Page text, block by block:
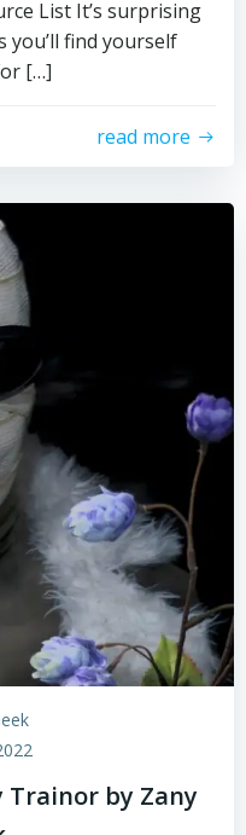
List It’s surprising
you’ll find yourself
[…]
read more
Trainor by Zany